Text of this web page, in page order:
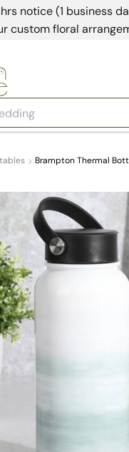
notice (1 business
custom floral
Brampton Thermal